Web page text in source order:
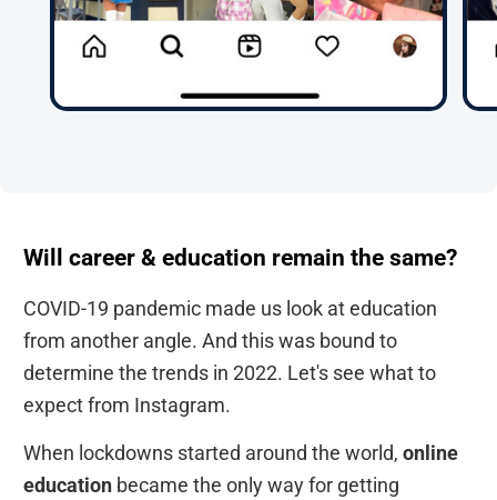
Will career & education remain the same?
COVID-19 pandemic made us look at education
from another angle. And this was bound to
determine the trends in 2022. Let's see what to
expect from Instagram.
When lockdowns started around the world, online
education became the only way for getting